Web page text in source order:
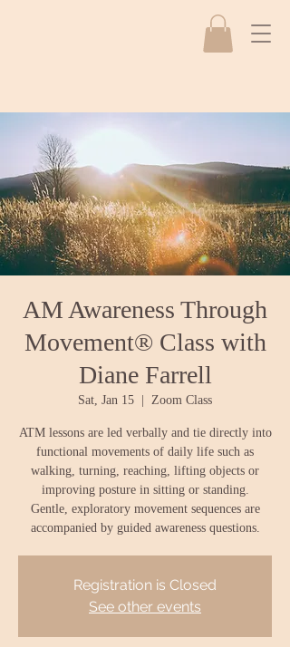
AM Awareness Through
Movement® Class with
Diane Farrell
Sat, Jan 15 Zoom Class
ATM lessons are led verbally and tie directly into
functional movements of daily life such as
walking, turning, reaching, lifting objects or
improving posture in sitting or standing.
Gentle, exploratory movement sequences are
accompanied by guided awareness questions.
Registration is Closed
See other events